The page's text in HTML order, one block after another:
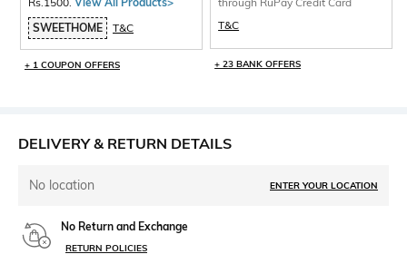
SWEETHOME
T&C
+ 1 COUPON OFFERS
T&C
+ 23 BANK OFFERS
DELIVERY & RETURN DETAILS
No location ENTER YOUR LOCATION
No Return and Exchange
RETURN POLICIES